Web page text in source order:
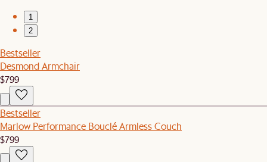
1
2
Bestseller
Desmond Armchair
$799
Bestseller
Marlow Performance Bouclé Armless Couch
$799